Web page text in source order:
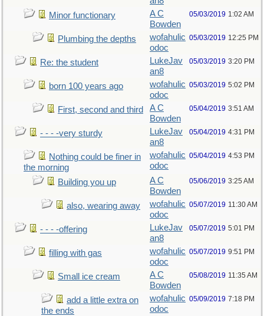
Minor functionary
A C
Bowden
05/03/2019 1:02 AM
Plumbing the depths
wofahulic
odoc
05/03/2019 12:25 PM
Re: the student
LukeJav
an8
05/03/2019 3:20 PM
born 100 years ago
wofahulic
odoc
05/03/2019 5:02 PM
First, second and third
A C
Bowden
05/04/2019 3:51 AM
- - - -very sturdy
LukeJav
an8
05/04/2019 4:31 PM
Nothing could be finer in
the morning
wofahulic
odoc
05/04/2019 4:53 PM
Building you up
A C
Bowden
05/06/2019 3:25 AM
also, wearing away
wofahulic
odoc
05/07/2019 11:30 AM
- - - -offering
LukeJav
an8
05/07/2019 5:01 PM
filling with gas
wofahulic
odoc
05/07/2019 9:51 PM
Small ice cream
A C
Bowden
05/08/2019 11:35 AM
add a little extra on
the ends
wofahulic
odoc
05/09/2019 7:18 PM